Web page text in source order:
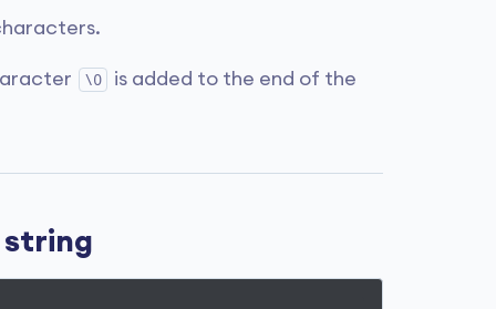
\0
is added to the end of the